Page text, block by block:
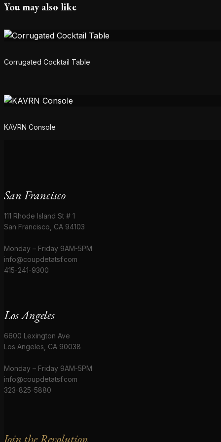
You may also like
Corrugated Cocktail Table
KAVRN Console
San Francisco
111 Rhode Island St # 1
San Francisco, CA 94103
Monday – Friday 9AM-5PM
info@coupdetatsf.com
415-241-9300
Los Angeles
6600 Lexington Ave
Los Angeles, CA 90038
Monday – Friday 9AM-5PM
info@coupdetatsf.com
323-825-5880
Join the Revolution